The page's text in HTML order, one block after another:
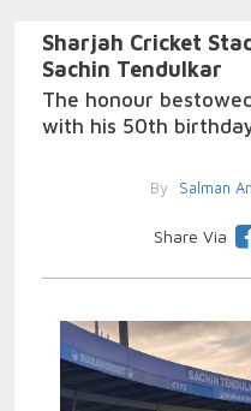
Sharjah Cricket
Sachin Tendulkar
The honour
with his 50th
By Salman
Share Via